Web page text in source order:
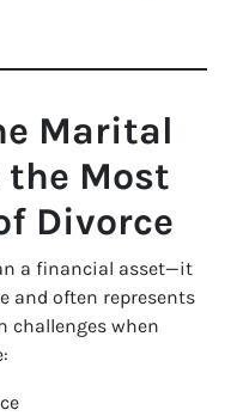
Marital
the Most
Divorce
a financial asset—it
and often represents
challenges when